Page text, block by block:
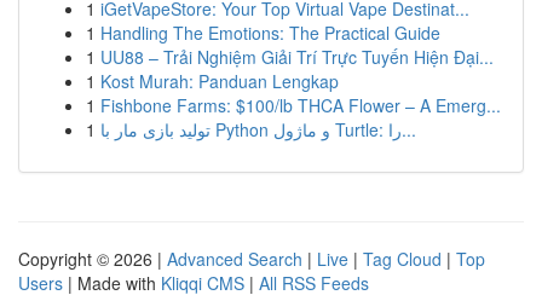
1 iGetVapeStore: Your Top Virtual Vape Destinat...
1 Handling The Emotions: The Practical Guide
1 UU88 – Trải Nghiệm Giải Trí Trực Tuyến Hiện Đại...
1 Kost Murah: Panduan Lengkap
1 Fishbone Farms: $100/lb THCA Flower – A Emerg...
1
تولید بازی مار با Python و ماژول Turtle: را...
Copyright © 2026 | Advanced Search | Live | Tag Cloud | Top
Users | Made with Kliqqi CMS | All RSS Feeds